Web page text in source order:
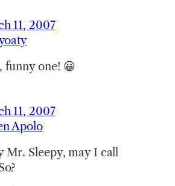
11, 2007
funny one! 😀
11, 2007
Apolo
Mr. Sleepy, may I call